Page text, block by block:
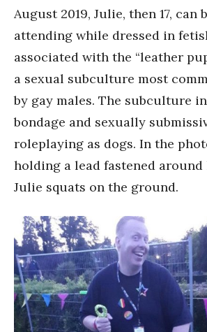
August 2019, Julie, then 17, can
attending while dressed in
associated with the “leather
a sexual subculture most
by gay males. The subculture
bondage and sexually
roleplaying as dogs. In the
holding a lead fastened
Julie squats on the ground.